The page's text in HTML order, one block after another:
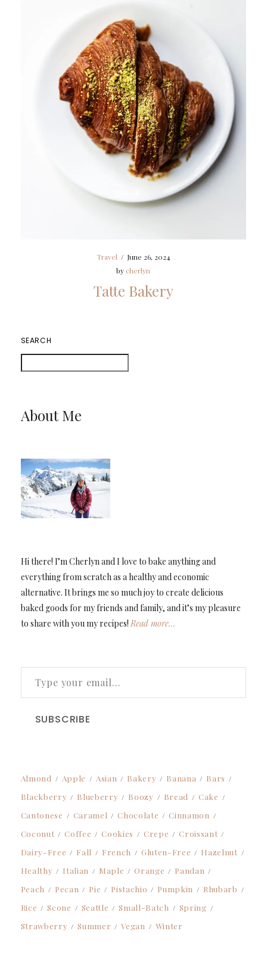
Travel / June 26, 2024
by cherlyn
Tatte Bakery
SEARCH
About Me
Hi there! I’m Cherlyn and I love to bake anything and
everything from scratch as a healthy and economic
alternative. It brings me so much joy to create delicious
baked goods for my friends and family, and it’s my pleasure
to share with you my recipes! Read more…
TYPE YOUR EMAIL…
SUBSCRIBE
Almond Apple Asian Bakery Banana
Bars
Blackberry
Blueberry Boozy Bread
Cake
Cantonese
Caramel Chocolate
Cinnamon
Coconut
Coffee Cookies Crepe
Croissant
Dairy-Free
Fall French Gluten-Free
Hazelnut
Healthy
Italian Maple Orange
Pandan
Peach
Pecan Pie Pistachio Pumpkin
Rhubarb
Rice
Scone Seattle Small-Batch
Spring
Strawberry
Summer Vegan Winter